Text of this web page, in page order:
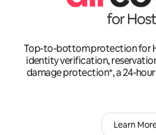
Top-to-bottom protection for
identity verification,
damage protection*, a 24-
Learn